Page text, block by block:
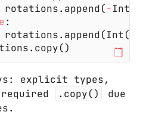
-
:
explicit types,
.copy()
due